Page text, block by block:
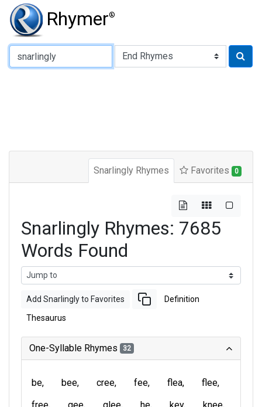
Rhymer®
Type of Rhyme:
Snarlingly Rhymes Favorites 0
Snarlingly Rhymes: 7685
Words Found
Add Snarlingly to Favorites Definition
Thesaurus
One-Syllable Rhymes 32
be bee cree fee flea
flee